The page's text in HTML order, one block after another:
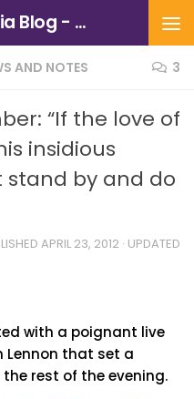
Alzheimers and Dementia Blog - Alzheimers Association of Northern California and Northern Nevada
AND NOTES 3
“If the love of
insidious
stand by and do
APRIL 23, 2012 · UPDATED
with a poignant live
Lennon that set a
rest of the evening.